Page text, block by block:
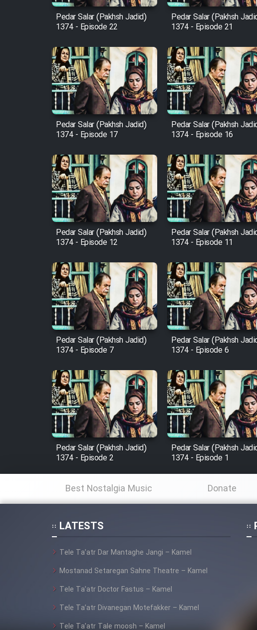
Film Behtarin Tabestan Man
Film Mard Aftabi
Film Salam be Entezar
Film Entehaye Ghodrat
Cartoon Robin Hood - Dooble
Farsi (Ghabl Az Enghelab)
Serial Bazam Madresam Dir
Shod 1362
Serial Hojr ebn Oday 1381
Film Akharin Marhaleh
Film Atash Penhan
Animeishen Cinemaei Safar
Be Sarzamin Dur
Film Jangju Pirooz
Film Shab Rubah
Film Farsh Bad
Film In Haft Nafar
Pedar Salar (Pakhsh Jadid)
1374 - Episode 22
Pedar Salar (Pakhsh
1374 - Episode 21
Pedar Salar (Pakhsh Jadid)
1374 - Episode 17
Pedar Salar (Pakhsh
1374 - Episode 16
Pedar Salar (Pakhsh Jadid)
1374 - Episode 12
Pedar Salar (Pakhsh
1374 - Episode 11
Pedar Salar (Pakhsh Jadid)
1374 - Episode 7
Pedar Salar (Pakhsh
1374 - Episode 6
Pedar Salar (Pakhsh Jadid)
1374 - Episode 2
Pedar Salar (Pakhsh
1374 - Episode 1
Best Nostalgia Music Donate
LATESTS
Tele Ta’atr Dar Mantaghe Jangi – Kamel
Mostanad Setaregan Sahne Theatre – Kamel
Tele Ta’atr Doctor Fastus – Kamel
Tele Ta’atr Divanegan Motefakker – Kamel
Tele Ta’atr Tale moosh – Kamel